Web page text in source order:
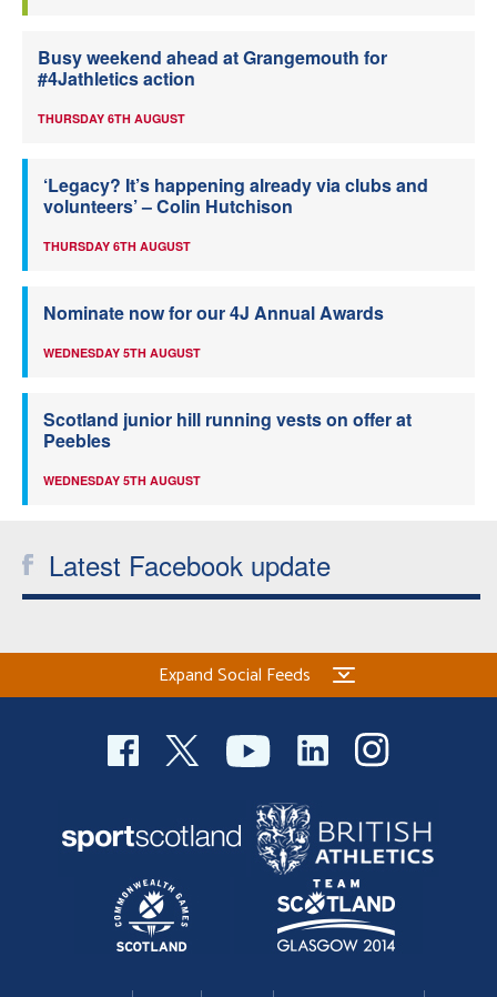
Busy weekend ahead at Grangemouth for
#4Jathletics action
THURSDAY 6TH AUGUST
‘Legacy? It’s happening already via clubs and
volunteers’ – Colin Hutchison
THURSDAY 6TH AUGUST
Nominate now for our 4J Annual Awards
WEDNESDAY 5TH AUGUST
Scotland junior hill running vests on offer at
Peebles
WEDNESDAY 5TH AUGUST
Latest Facebook update
Expand Social Feeds